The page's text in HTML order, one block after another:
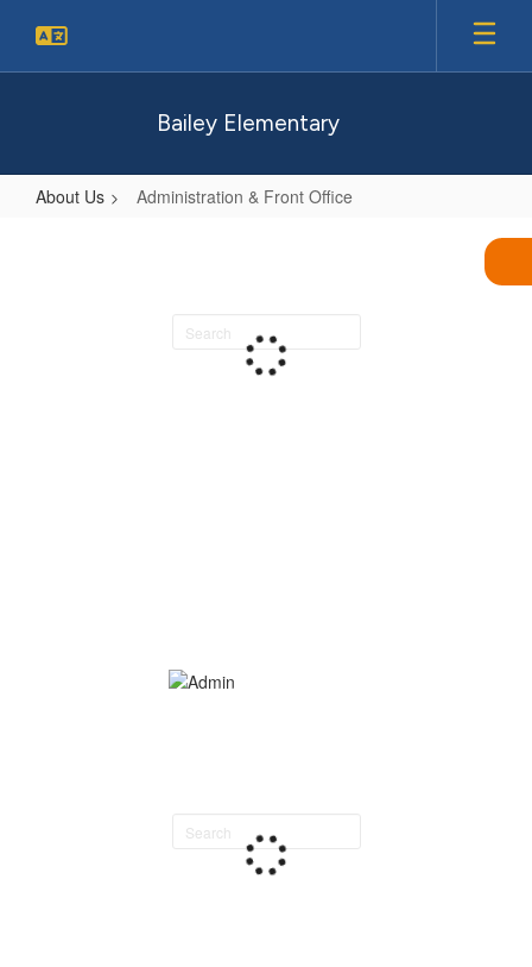
main
Bailey Elementary
About Us Administration & Front Office
Search
Search